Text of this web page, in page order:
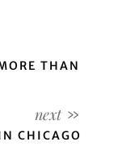
THAN
CHICAGO